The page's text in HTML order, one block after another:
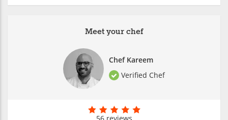
Meet your chef
Chef Kareem
Verified Chef